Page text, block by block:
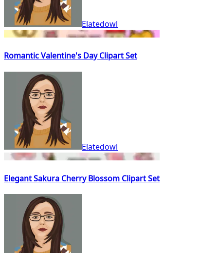
Elatedowl
Romantic Valentine's Day Clipart Set
Elatedowl
Elegant Sakura Cherry Blossom Clipart Set